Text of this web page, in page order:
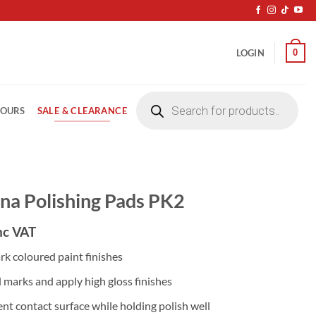
LOGIN 0
SALE & CLEARANCE
search
Polishing Pads PK2
VAT
coloured paint finishes
and apply high gloss finishes
contact surface while holding polish well